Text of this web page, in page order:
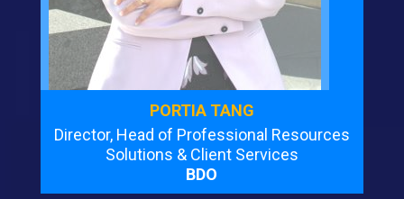
PORTIA TANG
Director, Head of Professional Resources
Solutions & Client Services
BDO